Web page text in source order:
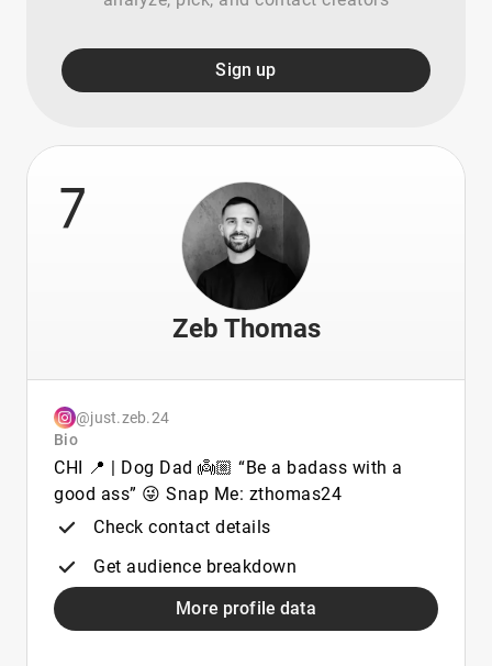
Sign up
7
Zeb Thomas
@just.zeb.24
Bio
CHI 📍 | Dog Dad 👼🏼 “Be a badass with a
good ass” 😜 Snap Me: zthomas24
Check contact details
Get audience breakdown
More profile data